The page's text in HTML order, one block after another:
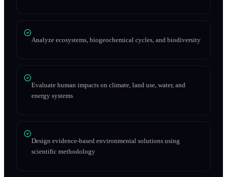
Analyze ecosystems, biogeochemical cycles, and biodiversity
Evaluate human impacts on climate, land use, water, and
energy systems
Design evidence-based environmental solutions using
scientific methodology